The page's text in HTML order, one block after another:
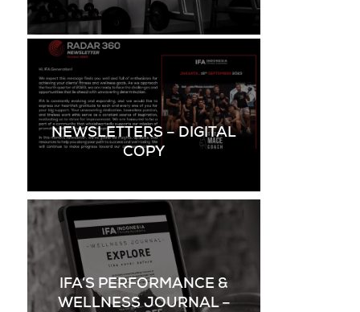
NEWSLETTERS – DIGITAL
COPY
IFA’S PERFORMANCE &
WELLNESS JOURNAL –